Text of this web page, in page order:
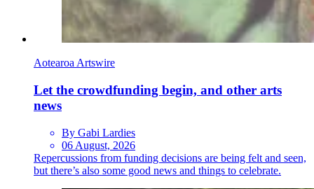
Aotearoa Artswire
Let the crowdfunding begin, and other arts
news
By Gabi Lardies
06 August, 2026
Repercussions from funding decisions are being felt and seen,
but there’s also some good news and things to celebrate.